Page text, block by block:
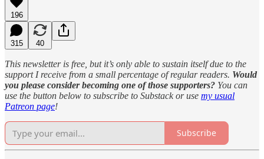
196
315 40
This newsletter is free, but it’s only able to sustain itself due to the
support I receive from a small percentage of regular readers. Would
you please consider becoming one of those supporters? You can
use the button below to subscribe to Substack or use my usual
Patreon page!
Subscribe